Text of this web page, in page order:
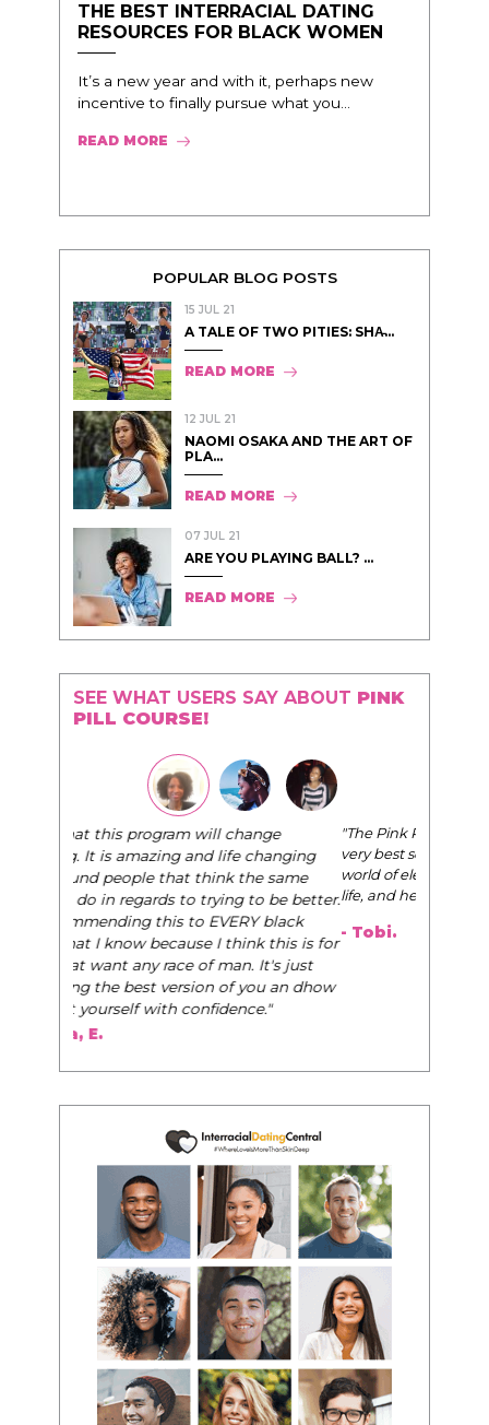
THE BEST INTERRACIAL DATING
RESOURCES FOR BLACK WOMEN
It’s a new year and with it, perhaps new
incentive to finally pursue what you...
READ MORE
POPULAR BLOG POSTS
15 JUL 21
A TALE OF TWO PITIES: SHA̵...
READ MORE
12 JUL 21
NAOMI OSAKA AND THE ART OF
PLA...
READ MORE
07 JUL 21
ARE YOU PLAYING BALL? ...
READ MORE
SEE WHAT USERS SAY ABOUT PINK
PILL COURSE!
"The Pink Pill course teaches women to be their
very best selves, to learn how to navigate the
world of elegance while dating and in their daily
life, and helps them to WIN! "
- Tobi.